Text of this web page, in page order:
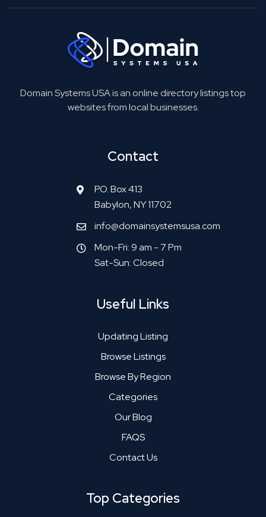
Domain Systems USA is an online directory listings top
websites from local businesses.
Contact
P.O. Box 413
Babylon, NY 11702
info@domainsystemsusa.com
Mon-Fri: 9 am - 7 Pm
Sat-Sun: Closed
Useful Links
Updating Listing
Browse Listings
Browse By Region
Categories
Our Blog
FAQS
Contact Us
Top Categories